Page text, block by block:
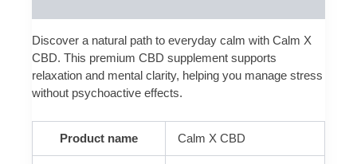
Discover a natural path to everyday calm with Calm X
CBD. This premium CBD supplement supports
relaxation and mental clarity, helping you manage stress
without psychoactive effects.
Product name Calm X CBD